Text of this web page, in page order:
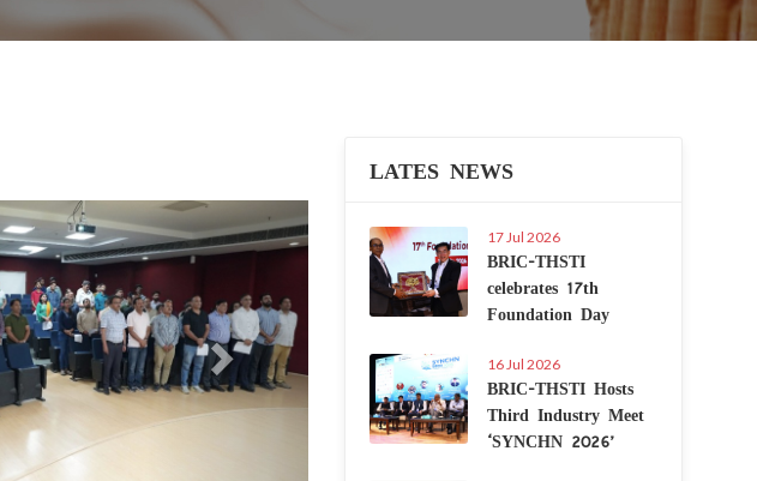
Next
LATES NEWS
17 Jul 2026
BRIC-THSTI
celebrates 17th
Foundation Day
16 Jul 2026
BRIC-THSTI Hosts
Third Industry Meet
‘SYNCHN 2026’